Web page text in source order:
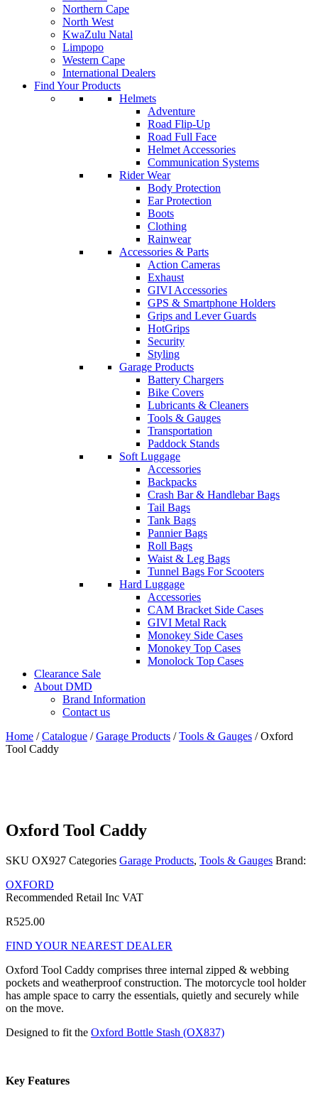
Northern Cape
North West
KwaZulu Natal
Limpopo
Western Cape
International Dealers
Find Your Products
Helmets
Adventure
Road Flip-Up
Road Full Face
Helmet Accessories
Communication Systems
Rider Wear
Body Protection
Ear Protection
Boots
Clothing
Rainwear
Accessories & Parts
Action Cameras
Exhaust
GIVI Accessories
GPS & Smartphone Holders
Grips and Lever Guards
HotGrips
Security
Styling
Garage Products
Battery Chargers
Bike Covers
Lubricants & Cleaners
Tools & Gauges
Transportation
Paddock Stands
Soft Luggage
Accessories
Backpacks
Crash Bar & Handlebar Bags
Tail Bags
Tank Bags
Pannier Bags
Roll Bags
Waist & Leg Bags
Tunnel Bags For Scooters
Hard Luggage
Accessories
CAM Bracket Side Cases
GIVI Metal Rack
Monokey Side Cases
Monokey Top Cases
Monolock Top Cases
Clearance Sale
About DMD
Brand Information
Contact us
Home /Catalogue /Garage Products /Tools & Gauges / Oxford
Tool Caddy
Oxford Tool Caddy
SKU OX927 Categories Garage Products, Tools & Gauges Brand:
OXFORD
Recommended Retail Inc VAT
R525.00
FIND YOUR NEAREST DEALER
Oxford Tool Caddy comprises three internal zipped & webbing
pockets and weatherproof construction. The motorcycle tool holder
has ample space to carry the essentials, quietly and securely while
on the move.
Designed to fit the Oxford Bottle Stash (OX837)
Key Features